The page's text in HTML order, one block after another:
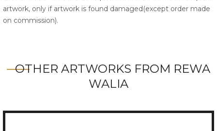
artwork, only if artwork is found damaged(except order made
on commission).
OTHER ARTWORKS FROM REWA
WALIA